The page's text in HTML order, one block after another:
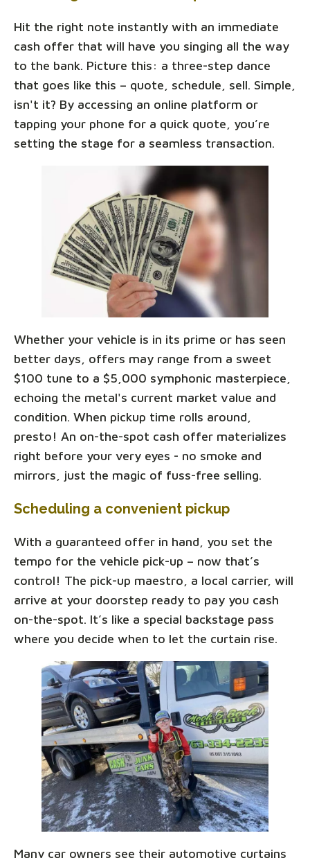
Hit the right note instantly with an immediate
cash offer that will have you singing all the way
to the bank. Picture this: a three-step dance
that goes like this – quote, schedule, sell. Simple,
isn't it? By accessing an online platform or
tapping your phone for a quick quote, you’re
setting the stage for a seamless transaction.
Whether your vehicle is in its prime or has seen
better days, offers may range from a sweet
$100 tune to a $5,000 symphonic masterpiece,
echoing the metal's current market value and
condition. When pickup time rolls around,
presto! An on-the-spot cash offer materializes
right before your very eyes - no smoke and
mirrors, just the magic of fuss-free selling.
Scheduling a convenient pickup
With a guaranteed offer in hand, you set the
tempo for the vehicle pick-up – now that’s
control! The pick-up maestro, a local carrier, will
arrive at your doorstep ready to pay you cash
on-the-spot. It’s like a special backstage pass
where you decide when to let the curtain rise.
Many car owners see their automotive curtains